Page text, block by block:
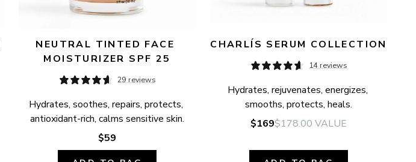
NEUTRAL TINTED FACE
MOISTURIZER SPF 25
29 reviews
Hydrates, soothes, repairs, protects,
antioxidant-rich, calms sensitive skin.
$59
CHARLÍS SERUM COLLECTION
14 reviews
Hydrates, rejuvenates, energizes,
smooths, protects, heals.
$169$178.00 VALUE